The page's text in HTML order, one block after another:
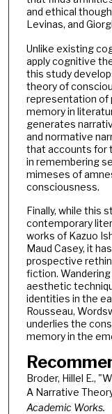
and ethical
Levinas, and
Unlike existing
apply cognitive
this study
theory of
representation of
memory in
generates
and normative
that accounts for
in remembering
mimeses of
consciousness.
Finally, while this
contemporary
works of Kazuo
Maud Casey, it
prospective
fiction.
aesthetic
identities in the
Rousseau,
underlies the
memory in the
Broder, Hillel E.,
A Narrative
Academic Works.